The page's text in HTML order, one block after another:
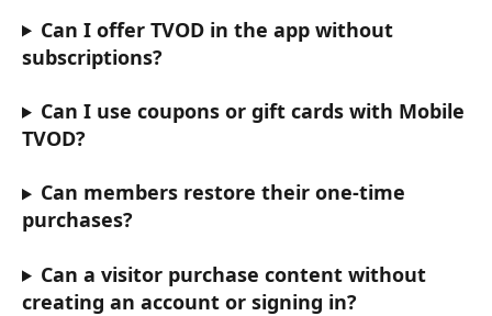
Can I offer TVOD in the app without
subscriptions?
Can I use coupons or gift cards with Mobile
TVOD?
Can members restore their one-time
purchases?
Can a visitor purchase content without
creating an account or signing in?